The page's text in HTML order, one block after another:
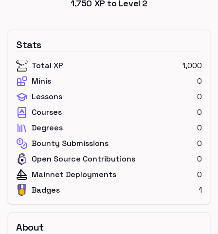
1,750 XP to Level 2
Stats
Total XP
1,000
Minis
0
Lessons
0
Courses
0
Degrees
0
Bounty Submissions
0
Open Source Contributions
0
Mainnet Deployments
0
Badges
1
About